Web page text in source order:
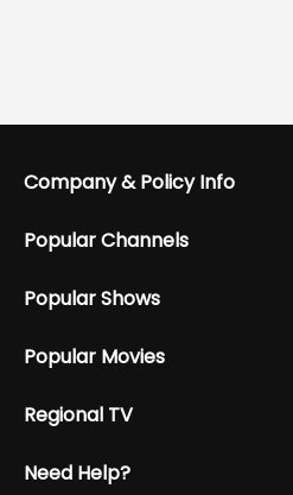
Company & Policy Info
Popular Channels
Popular Shows
Popular Movies
Regional TV
Need Help?